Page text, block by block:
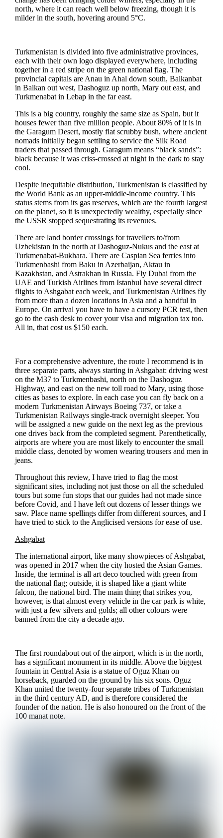
north, where it can reach well below freezing, though it is
milder in the south, hovering around 5°C.
Turkmenistan is divided into five administrative provinces,
each with their own logo displayed everywhere, including
together in a red stripe on the green national flag. The
provincial capitals are Anau in Ahal down south, Balkanbat
in Balkan out west, Dashoguz up north, Mary out east, and
Turkmenabat in Lebap in the far east.
This is a big country, roughly the same size as Spain, but it
houses fewer than five million people. About 80% of it is in
the Garagum Desert, mostly flat scrubby bush, where ancient
nomads initially began settling to service the Silk Road
traders that passed through. Garagum means “black sands”:
black because it was criss-crossed at night in the dark to stay
cool.
Despite inequitable distribution, Turkmenistan is classified by
the World Bank as an upper-middle-income country. This
status stems from its gas reserves, which are the fourth largest
on the planet, so it is unexpectedly wealthy, especially since
the USSR stopped sequestrating its revenues.
There are land border crossings for travellers to/from
Uzbekistan in the north at Dashoguz-Nukus and the east at
Turkmenabat-Bukhara. There are Caspian Sea ferries into
Turkmenbashi from Baku in Azerbaijan, Aktau in
Kazakhstan, and Astrakhan in Russia. Fly Dubai from the
UAE and Turkish Airlines from Istanbul have several direct
flights to Ashgabat each week, and Turkmenistan Airlines fly
from more than a dozen locations in Asia and a handful in
Europe. On arrival you have to have a cursory PCR test, then
go to the cash desk to cover your visa and migration tax too.
All in, that cost us $150 each.
For a comprehensive adventure, the route I recommend is in
three separate parts, always starting in Ashgabat: driving west
on the M37 to Turkmenbashi, north on the Dashoguz
Highway, and east on the new toll road to Mary, using those
cities as bases to explore. In each case you can fly back on a
modern Turkmenistan Airways Boeing 737, or take a
Turkmenistan Railways single-track overnight sleeper. You
will be assigned a new guide on the next leg as the previous
one drives back from the completed segment. Parenthetically,
airports are where you are most likely to encounter the small
middle class, denoted by women wearing trousers and men in
jeans.
Throughout this review, I have tried to flag the most
significant sites, including not just those on all the scheduled
tours but some fun stops that our guides had not made since
before Covid, and I have left out dozens of lesser things we
saw. Place name spellings differ from different sources, and I
have tried to stick to the Anglicised versions for ease of use.
Ashgabat
The international airport, like many showpieces of Ashgabat,
was opened in 2017 when the city hosted the Asian Games.
Inside, the terminal is all art deco touched with green from
the national flag; outside, it is shaped like a giant white
falcon, the national bird. The main thing that strikes you,
however, is that almost every vehicle in the car park is white,
with just a few silvers and golds; all other colours were
banned from the city a decade ago.
The first roundabout out of the airport, which is in the north,
has a significant monument in its middle. Above the biggest
fountain in Central Asia is a statue of Oguz Khan on
horseback, guarded on the ground by his six sons. Oguz
Khan united the twenty-four separate tribes of Turkmenistan
in the third century AD, and is therefore considered the
founder of the nation. He is also honoured on the front of the
100 manat note.